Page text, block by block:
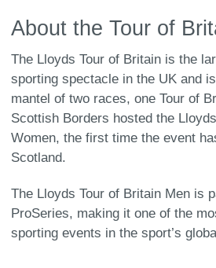
About the Tour of
The Lloyds Tour of Britain is the
sporting spectacle in the UK and
mantel of two races, one Tour of
Scottish Borders hosted the
Women, the first time the event
Scotland.
The Lloyds Tour of Britain Men is
ProSeries, making it one of the
sporting events in the sport’s